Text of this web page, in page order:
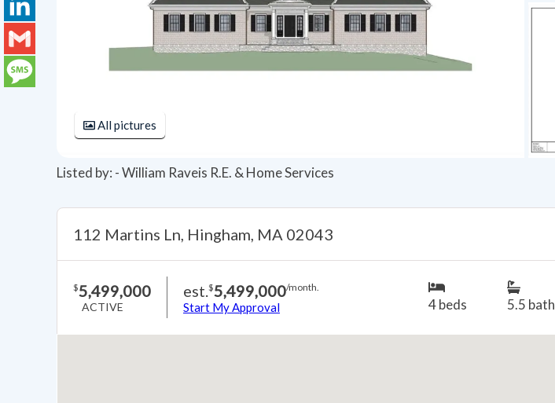
All pictures
Listed by: - William Raveis R.E. & Home Services
112 Martins Ln, Hingham, MA 02043
$5,499,000
ACTIVE
est.$5,499,000/month.
Start My Approval 4 beds 5.5
X
LinkedIn
Gmail